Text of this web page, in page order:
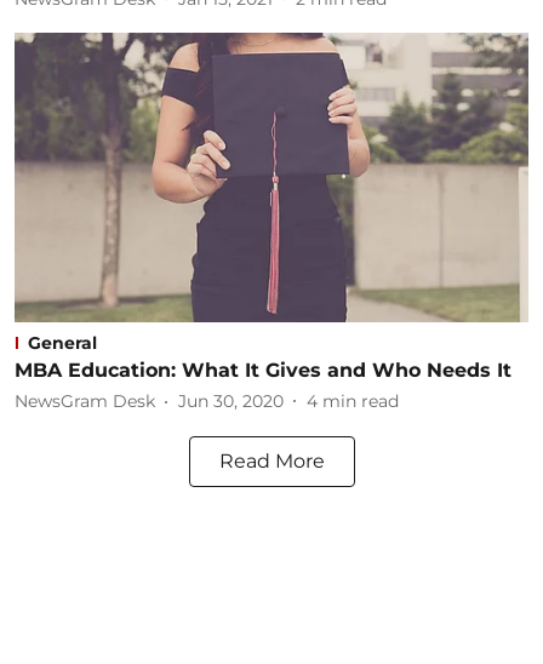
General
MBA Education: What It Gives and Who Needs It
NewsGram Desk Jun 30, 2020 4 min read
Read More